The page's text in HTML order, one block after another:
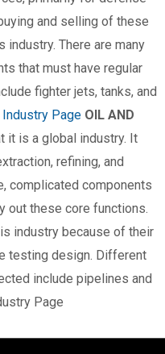
and selling of these
industry. There are many
that must have regular
fighter jets, tanks, and
Page OIL AND
it is a global industry. It
refining, and
complicated components
out these core functions.
industry because of their
testing design. Different
include pipelines and
Page